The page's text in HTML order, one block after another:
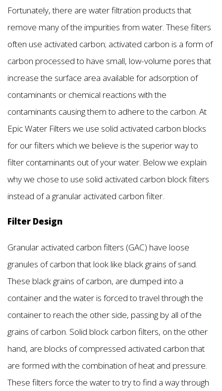
Fortunately, there are water filtration products that
remove many of the impurities from water. These filters
often use activated carbon; activated carbon is a form of
carbon processed to have small, low-volume pores that
increase the surface area available for adsorption of
contaminants or chemical reactions with the
contaminants causing them to adhere to the carbon. At
Epic Water Filters we use solid activated carbon blocks
for our filters which we believe is the superior way to
filter contaminants out of your water. Below we explain
why we chose to use solid activated carbon block filters
instead of a granular activated carbon filter.
Filter Design
Granular activated carbon filters (GAC) have loose
granules of carbon that look like black grains of sand.
These black grains of carbon, are dumped into a
container and the water is forced to travel through the
container to reach the other side, passing by all of the
grains of carbon. Solid block carbon filters, on the other
hand, are blocks of compressed activated carbon that
are formed with the combination of heat and pressure.
These filters force the water to try to find a way through